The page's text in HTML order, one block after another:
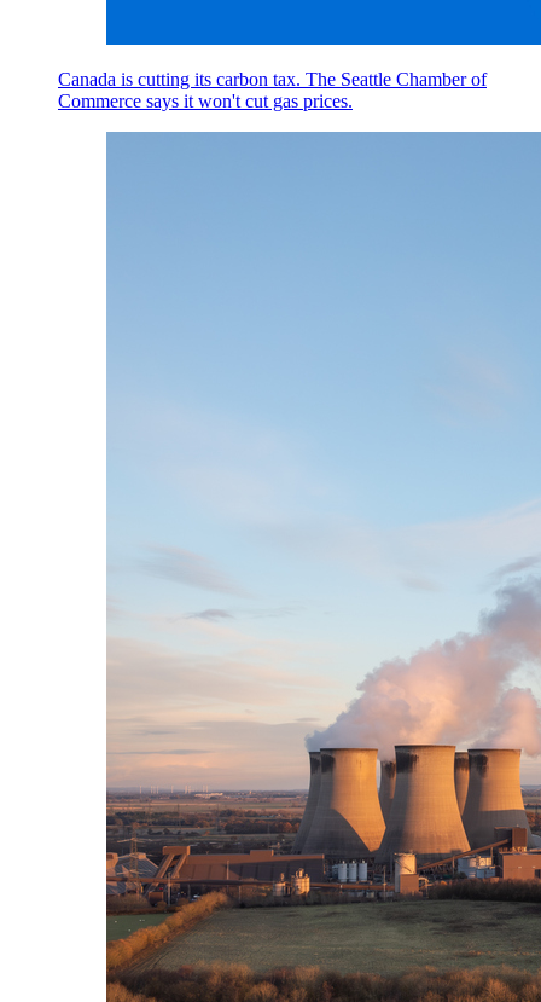
Canada is cutting its carbon tax. The Seattle Chamber of
Commerce says it won't cut gas prices.